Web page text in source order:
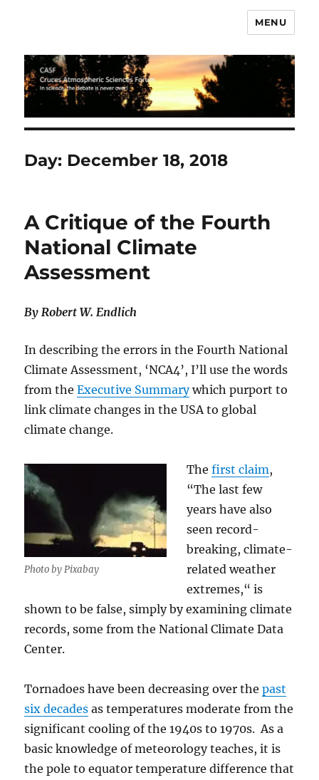
MENU
Day: December 18, 2018
A Critique of the Fourth
National Climate
Assessment
By Robert W. Endlich
In describing the errors in the Fourth National
Climate Assessment, ‘NCA4’, I’ll use the words
from theExecutive Summarywhich purport to
link climate changes in the USA to global
climate change.
Photo by Pixabay
Thefirst claim,
“The last few
years have also
seen record-
breaking, climate-
related weather
extremes,“ is
shown to be false, simply by examining climate
records, some from the National Climate Data
Center.
Tornadoes have been decreasing over thepast
six decades as temperatures moderate from the
significant cooling of the 1940s to 1970s. As a
basic knowledge of meteorology teaches, it is
the pole to equator temperature difference that